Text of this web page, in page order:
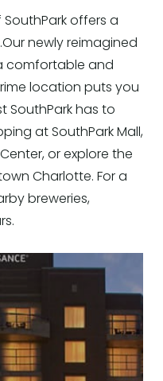
offers a
newly reimagined
comfortable and
location puts you
SouthPark has to
at SouthPark Mall,
or explore the
Charlotte. For a
breweries,